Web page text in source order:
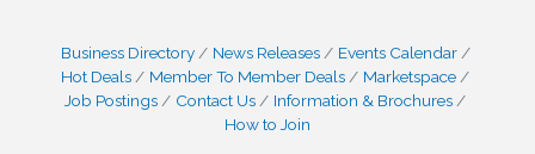
Business Directory News Releases
Events Calendar
Hot Deals
Member To Member Deals
Marketspace
Job Postings
Contact Us
Information & Brochures
How to Join